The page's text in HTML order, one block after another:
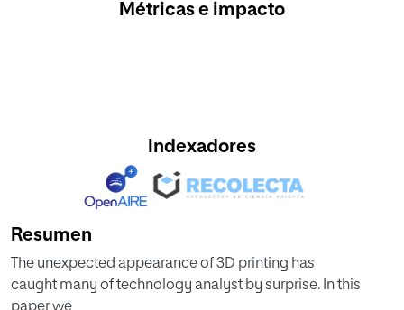
Métricas e impacto
Indexadores
Resumen
The unexpected appearance of 3D printing has
caught many of technology analyst by surprise. In this